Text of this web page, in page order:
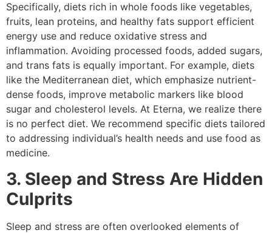
Specifically, diets rich in whole foods like vegetables,
fruits, lean proteins, and healthy fats support efficient
energy use and reduce oxidative stress and
inflammation. Avoiding processed foods, added sugars,
and trans fats is equally important. For example, diets
like the Mediterranean diet, which emphasize nutrient-
dense foods, improve metabolic markers like blood
sugar and cholesterol levels. At Eterna, we realize there
is no perfect diet. We recommend specific diets tailored
to addressing individual’s health needs and use food as
medicine.
3. Sleep and Stress Are Hidden
Culprits
Sleep and stress are often overlooked elements of